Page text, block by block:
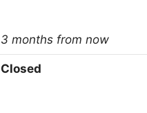
3 months from now
Closed